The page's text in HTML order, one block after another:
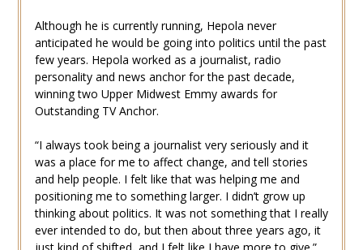
Although he is currently running, Hepola never
anticipated he would be going into politics until the past
few years. Hepola worked as a journalist, radio
personality and news anchor for the past decade,
winning two Upper Midwest Emmy awards for
Outstanding TV Anchor.
“I always took being a journalist very seriously and it
was a place for me to affect change, and tell stories
and help people. I felt like that was helping me and
positioning me to something larger. I didn’t grow up
thinking about politics. It was not something that I really
ever intended to do, but then about three years ago, it